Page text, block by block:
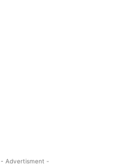
- Advertisment -